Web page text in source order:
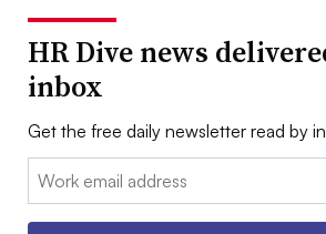
HR Dive news
inbox
Get the free daily newsletter read by
Email: